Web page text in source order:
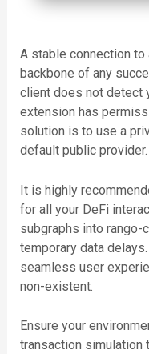
A stable connection to
backbone of any
client does not detect
extension has
solution is to use a
default public provider.
It is highly
for all your DeFi
subgraphs into rango-
temporary data
seamless user
non-existent.
Ensure your
transaction simulation